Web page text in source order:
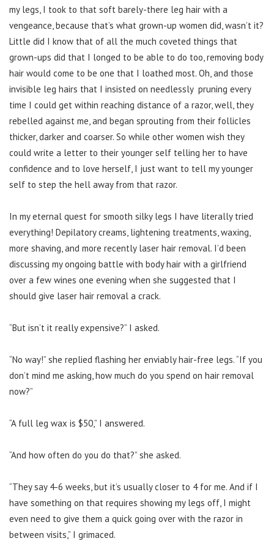
my legs, I took to that soft barely-there leg hair with a
vengeance, because that’s what grown-up women did, wasn’t it?
Little did I know that of all the much coveted things that
grown-ups did that I longed to be able to do too, removing body
hair would come to be one that I loathed most. Oh, and those
invisible leg hairs that I insisted on needlessly pruning every
time I could get within reaching distance of a razor, well, they
rebelled against me, and began sprouting from their follicles
thicker, darker and coarser. So while other women wish they
could write a letter to their younger self telling her to have
confidence and to love herself, I just want to tell my younger
self to step the hell away from that razor.
In my eternal quest for smooth silky legs I have literally tried
everything! Depilatory creams, lightening treatments, waxing,
more shaving, and more recently laser hair removal. I’d been
discussing my ongoing battle with body hair with a girlfriend
over a few wines one evening when she suggested that I
should give laser hair removal a crack.
“But isn’t it really expensive?” I asked.
“No way!” she replied flashing her enviably hair-free legs. “If you
don’t mind me asking, how much do you spend on hair removal
now?”
“A full leg wax is $50,” I answered.
“And how often do you do that?” she asked.
“They say 4-6 weeks, but it’s usually closer to 4 for me. And if I
have something on that requires showing my legs off, I might
even need to give them a quick going over with the razor in
between visits,” I grimaced.